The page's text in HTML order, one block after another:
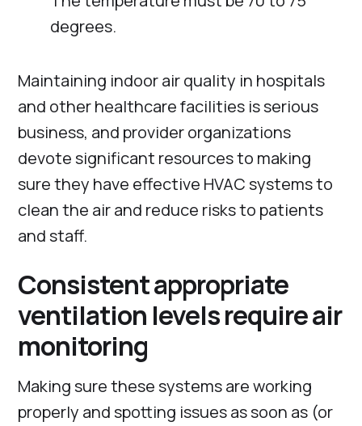
degrees.
Maintaining indoor air quality in hospitals
and other healthcare facilities is serious
business, and provider organizations
devote significant resources to making
sure they have effective HVAC systems to
clean the air and reduce risks to patients
and staff.
Consistent appropriate
ventilation levels require air
monitoring
Making sure these systems are working
properly and spotting issues as soon as (or